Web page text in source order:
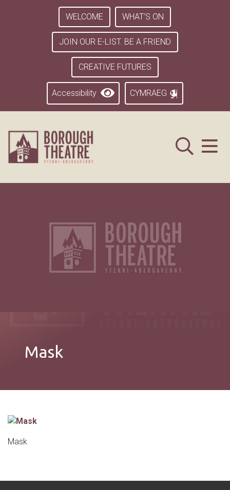
WELCOME WHAT’S ON
JOIN OUR E-LIST. BE A FRIEND
CREATIVE FUTURES
Accessibility CYMRAEG
Mask
Mask